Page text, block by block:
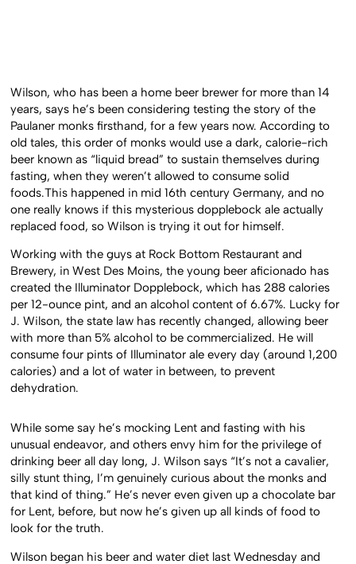
Wilson, who has been a home beer brewer for more than 14
years, says he’s been considering testing the story of the
Paulaner monks firsthand, for a few years now. According to
old tales, this order of monks would use a dark, calorie-rich
beer known as “liquid bread” to sustain themselves during
fasting, when they weren’t allowed to consume solid
foods.This happened in mid 16th century Germany, and no
one really knows if this mysterious dopplebock ale actually
replaced food, so Wilson is trying it out for himself.
Working with the guys at Rock Bottom Restaurant and
Brewery, in West Des Moins, the young beer aficionado has
created the Illuminator Dopplebock, which has 288 calories
per 12-ounce pint, and an alcohol content of 6.67%. Lucky for
J. Wilson, the state law has recently changed, allowing beer
with more than 5% alcohol to be commercialized. He will
consume four pints of Illuminator ale every day (around 1,200
calories) and a lot of water in between, to prevent
dehydration.
While some say he’s mocking Lent and fasting with his
unusual endeavor, and others envy him for the privilege of
drinking beer all day long, J. Wilson says “It’s not a cavalier,
silly stunt thing, I’m genuinely curious about the monks and
that kind of thing.” He’s never even given up a chocolate bar
for Lent, before, but now he’s given up all kinds of food to
look for the truth.
Wilson began his beer and water diet last Wednesday and